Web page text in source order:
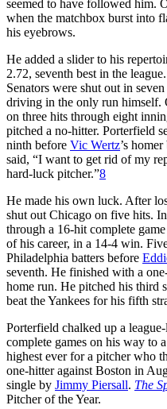
seemed to have followed him.
when the matchbox burst into
his eyebrows.
He added a slider to his
2.72, seventh best in the
Senators were shut out in
driving in the only run himself.
on three hits through eight
pitched a no-hitter. Porterfield
ninth before Vic Wertz’s
said, “I want to get rid of my
hard-luck pitcher.”8
He made his own luck. After
shut out Chicago on five hits.
through a 16-hit complete
of his career, in a 14-4 win.
Philadelphia batters before
seventh. He finished with a
home run. He pitched his third
beat the Yankees for his fifth
Porterfield chalked up a
complete games on his way to
highest ever for a pitcher who
one-hitter against Boston in
single by Jimmy Piersall. The
Pitcher of the Year.